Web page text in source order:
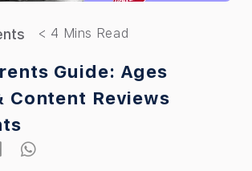
Guide: Ages
Content Reviews